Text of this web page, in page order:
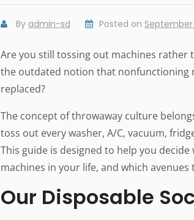
By admin-sd Posted on September
Are you still tossing out machines rather
the outdated notion that nonfunctioning
replaced?
The concept of throwaway culture
toss out every washer, A/C, vacuum,
This guide is designed to help you
machines in your life, and which
Our Disposable